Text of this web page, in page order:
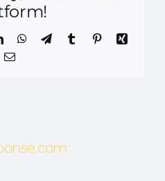
LinkedInWhatsApp
TelegramTumblrPinterestXing
Email